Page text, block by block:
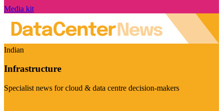
Media kit
Indian
Infrastructure
Specialist news for cloud & data centre decision-makers